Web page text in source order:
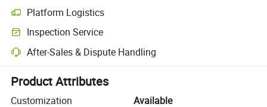
Platform Logistics
Clearer shipment tracking with platform-supported logistics.
Inspection Service
Optional pre-shipment inspection for quality and quantity checks.
After-Sales & Dispute Handling
Platform-assisted dispute resolution, including refunds or returns
Product Attributes
Customization
Available